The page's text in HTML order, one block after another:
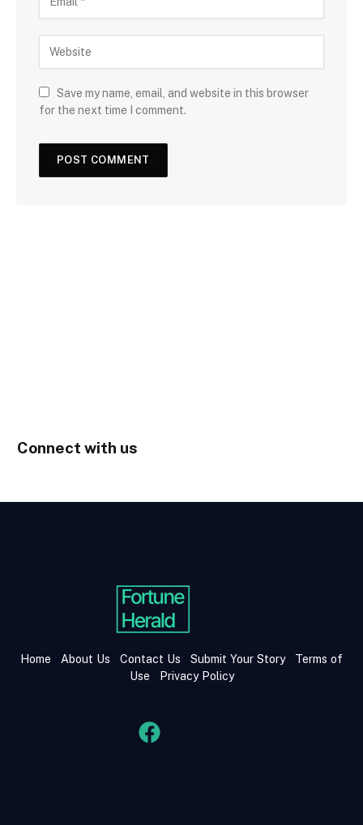
Save my name, email, and website in this browser
for the next time I comment.
Connect with us
Home About Us Contact Us Submit Your Story
Terms of
Use
Privacy Policy